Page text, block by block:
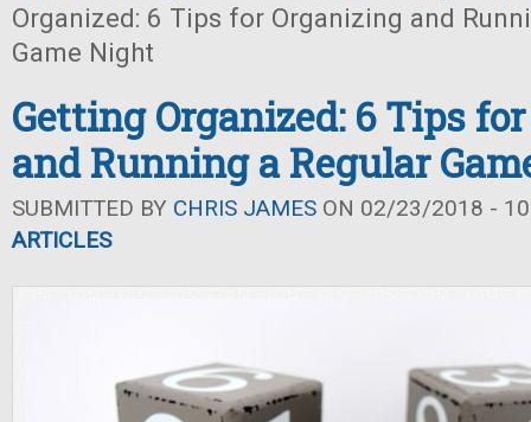
Organized: 6 Tips for Organizing and
Game Night
Getting Organized: 6 Tips
and Running a Regular
SUBMITTED BY CHRIS JAMES ON 02/23/2018 -
ARTICLES